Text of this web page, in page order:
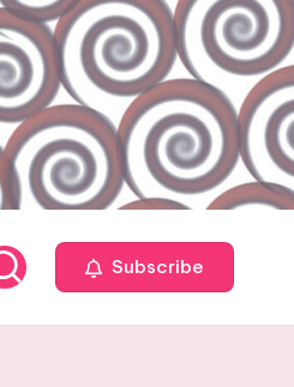
Subscribe